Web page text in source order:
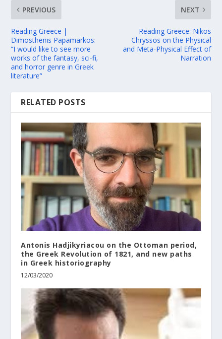
PREVIOUS
Reading Greece |
Dimosthenis Papamarkos:
“I would like to see more
works of the fantasy, sci-fi,
and horror genre in Greek
literature”
NEXT
Reading Greece: Nikos
Chryssos on the Physical
and Meta-Physical Effect of
Narration
RELATED POSTS
Antonis Hadjikyriacou on the Ottoman period,
the Greek Revolution of 1821, and new paths
in Greek historiography
12/03/2020